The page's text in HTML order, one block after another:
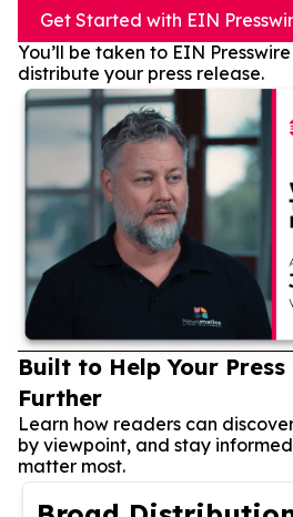
Get Started with EIN
You’ll be taken to EIN
distribute your press release.
Built to Help Your Press
Further
Learn how readers can
by viewpoint, and stay
matter most.